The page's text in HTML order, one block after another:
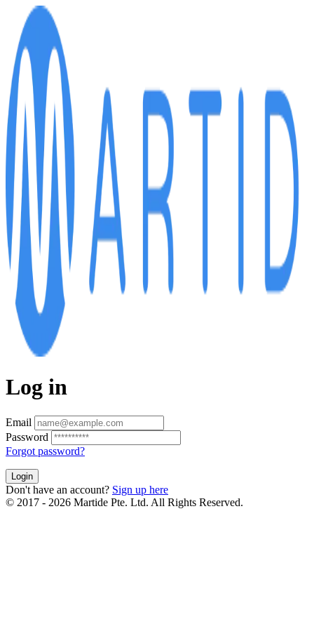
Log in
Email
Password
Forgot password?
Login
Don't have an account? Sign up here
© 2017 - 2026 Martide Pte. Ltd. All Rights Reserved.